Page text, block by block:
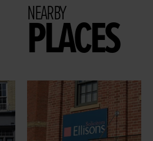
NEARBY
PLACES